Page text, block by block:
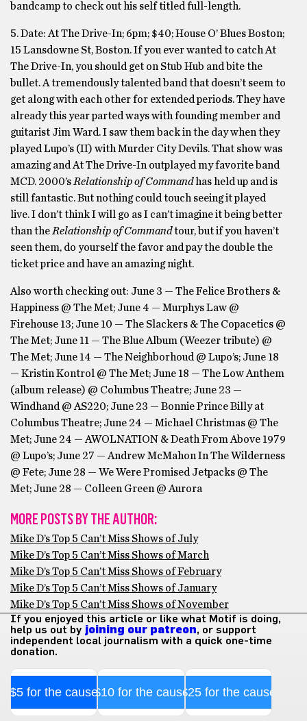
bandcamp to check out his self titled full-length.
5. Date: At The Drive-In; 6pm; $40; House O’ Blues Boston;
15 Lansdowne St, Boston. If you ever wanted to catch At
The Drive-In, you should get on Stub Hub and bite the
bullet. A tremendously talented band that doesn’t seem to
get along with each other for extended periods. They have
already this year parted ways with founding member and
guitarist Jim Ward. I saw them back in the day when they
played Lupo’s (II) with Murder City Devils. That show was
amazing and At The Drive-In outplayed my favorite band
MCD. 2000’s Relationship of Commandhas held up and is
still fantastic. But nothing could touch seeing it played
live. I don’t think I will go as I can’t imagine it being better
than the Relationship of Commandtour, but if you haven’t
seen them, do yourself the favor and pay the double the
ticket price and have an amazing night.
Also worth checking out: June 3 — The Felice Brothers &
Happiness @ The Met; June 4 — Murphys Law @
Firehouse 13; June 10 — The Slackers & The Copacetics @
The Met; June 11 — The Blue Album (Weezer tribute) @
The Met; June 14 — The Neighborhoud @ Lupo’s; June 18
— Kristin Kontrol @ The Met; June 18 — The Low Anthem
(album release) @ Columbus Theatre; June 23 —
Windhand @ AS220; June 23 — Bonnie Prince Billy at
Columbus Theatre; June 24 — Michael Christmas @ The
Met; June 24 — AWOLNATION & Death From Above 1979
@ Lupo’s; June 27 — Andrew McMahon In The Wilderness
@ Fete; June 28 — We Were Promised Jetpacks @ The
Met; June 28 — Colleen Green @ Aurora
MORE POSTS BY THE AUTHOR:
Mike D’s Top 5 Can’t Miss Shows of July
Mike D’s Top 5 Can’t Miss Shows of March
Mike D’s Top 5 Can’t Miss Shows of February
Mike D’s Top 5 Can’t Miss Shows of January
Mike D’s Top 5 Can’t Miss Shows of November
If you enjoyed this article or like what Motif is doing,
help us out by joining our patreon, or support
independent local journalism with a quick one-time
donation.
$5 for the cause$10 for the cause$25 for the cause